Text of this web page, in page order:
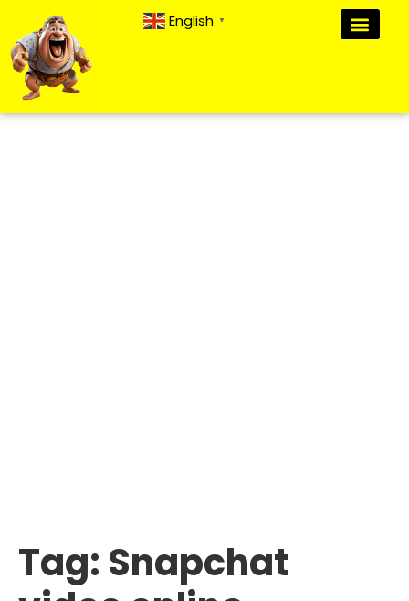
English ▼
Tag: Snapchat